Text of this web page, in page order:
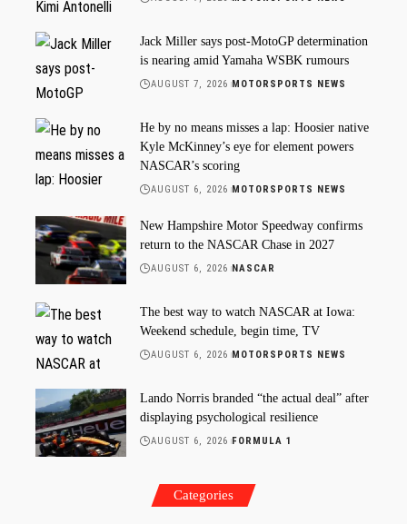
Jack Miller says post-MotoGP determination
is nearing amid Yamaha WSBK rumours
AUGUST 7, 2026 MOTORSPORTS NEWS
He by no means misses a lap: Hoosier native
Kyle McKinney’s eye for element powers
NASCAR’s scoring
AUGUST 6, 2026 MOTORSPORTS NEWS
New Hampshire Motor Speedway confirms
return to the NASCAR Chase in 2027
AUGUST 6, 2026 NASCAR
The best way to watch NASCAR at Iowa:
Weekend schedule, begin time, TV
AUGUST 6, 2026 MOTORSPORTS NEWS
Lando Norris branded “the actual deal” after
displaying psychological resilience
AUGUST 6, 2026 FORMULA 1
Categories